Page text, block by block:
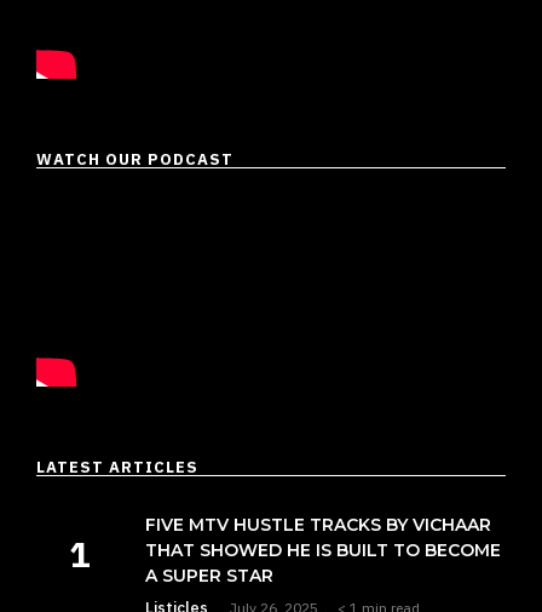
WATCH OUR PODCAST
LATEST ARTICLES
FIVE MTV HUSTLE TRACKS BY VICHAAR
THAT SHOWED HE IS BUILT TO BECOME
A SUPER STAR
Listicles July 26, 2025 < 1 min read